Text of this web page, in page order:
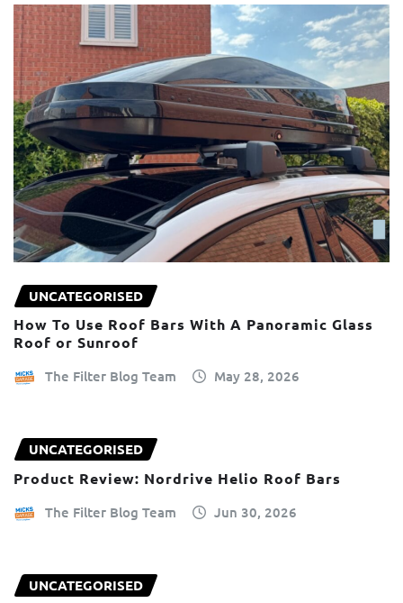
UNCATEGORISED
How To Use Roof Bars With A Panoramic Glass
Roof or Sunroof
The Filter Blog Team May 28, 2026
UNCATEGORISED
Product Review: Nordrive Helio Roof Bars
The Filter Blog Team Jun 30, 2026
UNCATEGORISED